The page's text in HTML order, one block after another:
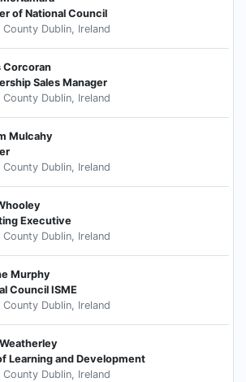
of National Council
County Dublin, Ireland
Corcoran
Sales Manager
County Dublin, Ireland
Mulcahy
County Dublin, Ireland
Executive
County Dublin, Ireland
Murphy
Council ISME
County Dublin, Ireland
Learning and Development
County Dublin, Ireland